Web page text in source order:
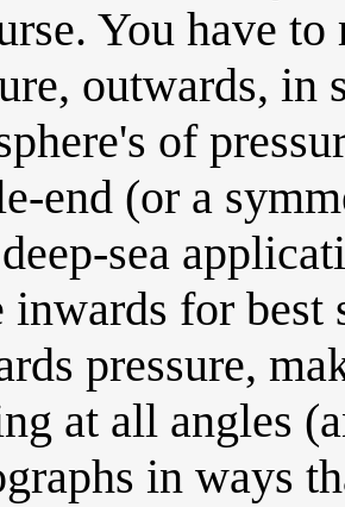
You have
outwards, in
of
end (or a
sea
inwards for best
pressure,
at all angles
in ways